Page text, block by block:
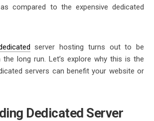
compared to the expensive dedicated
server hosting turns out to be
long run. Let’s explore why this is the
servers can benefit your website or
Dedicated Server